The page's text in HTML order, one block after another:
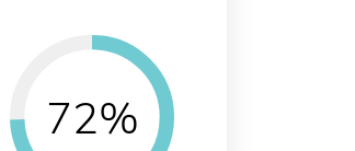
72%